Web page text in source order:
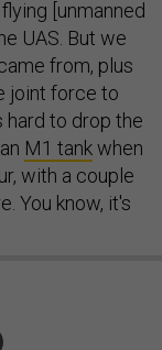
[unmanned
UAS. But we
from, plus
joint force to
hard to drop the
M1 tankwhen
with a couple
You know, it's